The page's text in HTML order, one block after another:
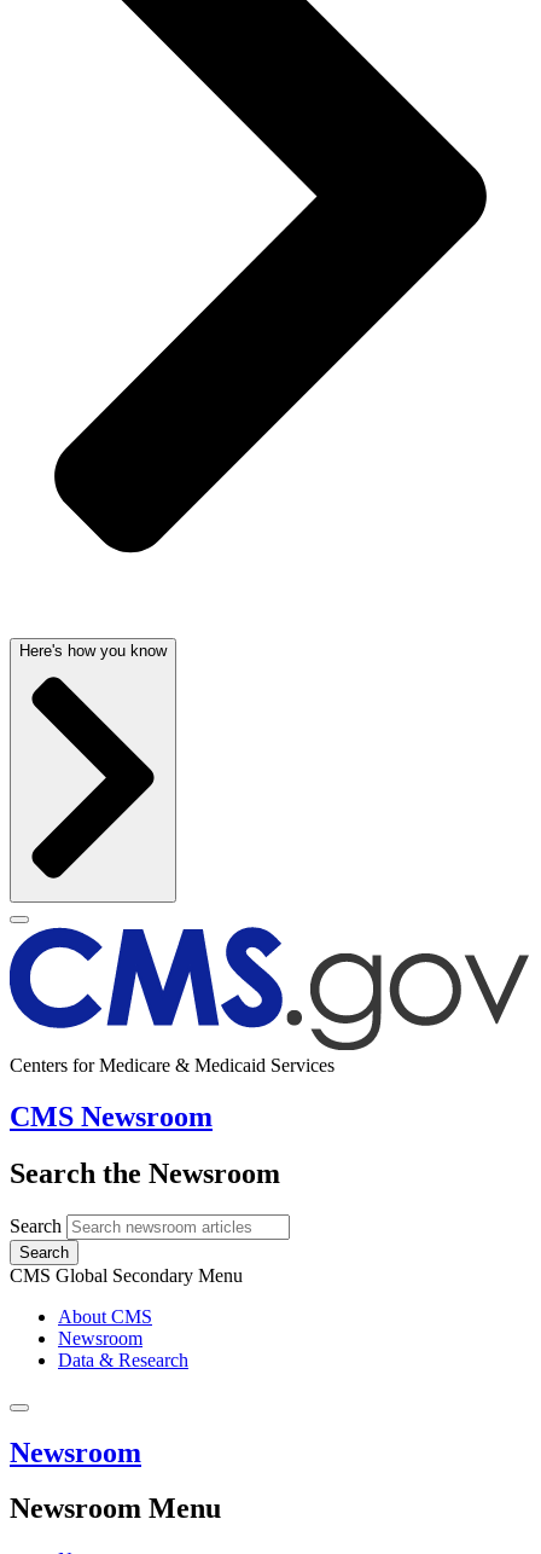
Here's how you know
Centers for Medicare & Medicaid Services
CMS Newsroom
Search the Newsroom
Search
Search
CMS Global Secondary Menu
About CMS
Newsroom
Data & Research
Newsroom
Newsroom Menu